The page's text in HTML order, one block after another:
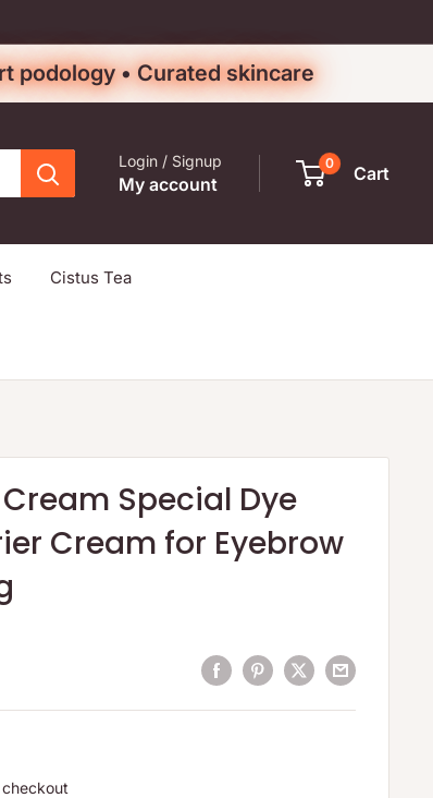
podology • Curated skincare
Login / Signup
My account
0 Cart
Cistus Tea
Special Dye
Cream for Eyebrow